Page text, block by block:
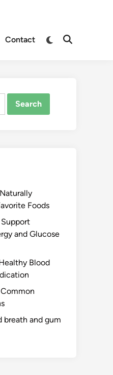
Contact
Foods
and Glucose
Blood
breath and gum